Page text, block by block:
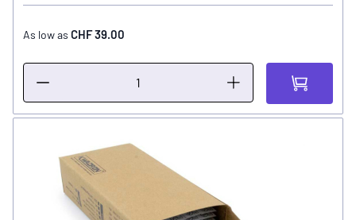
As low as CHF 39.00